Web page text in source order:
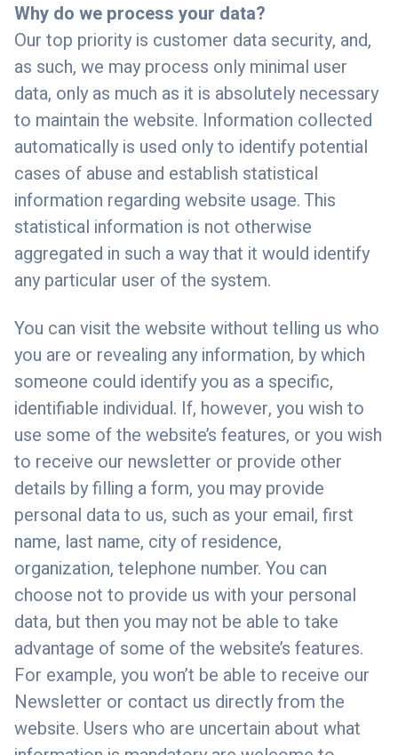
Why do we process your data?
Our top priority is customer data security, and,
as such, we may process only minimal user
data, only as much as it is absolutely necessary
to maintain the website. Information collected
automatically is used only to identify potential
cases of abuse and establish statistical
information regarding website usage. This
statistical information is not otherwise
aggregated in such a way that it would identify
any particular user of the system.
You can visit the website without telling us who
you are or revealing any information, by which
someone could identify you as a specific,
identifiable individual. If, however, you wish to
use some of the website’s features, or you wish
to receive our newsletter or provide other
details by filling a form, you may provide
personal data to us, such as your email, first
name, last name, city of residence,
organization, telephone number. You can
choose not to provide us with your personal
data, but then you may not be able to take
advantage of some of the website’s features.
For example, you won’t be able to receive our
Newsletter or contact us directly from the
website. Users who are uncertain about what